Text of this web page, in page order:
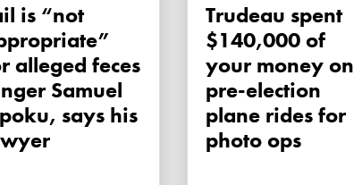
alleged feces
Samuel
says his
Trudeau spent
$140,000 of
your money on
pre-election
plane rides for
photo ops